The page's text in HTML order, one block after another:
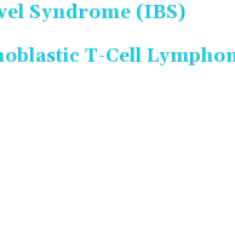
Syndrome (IBS)
T-Cell